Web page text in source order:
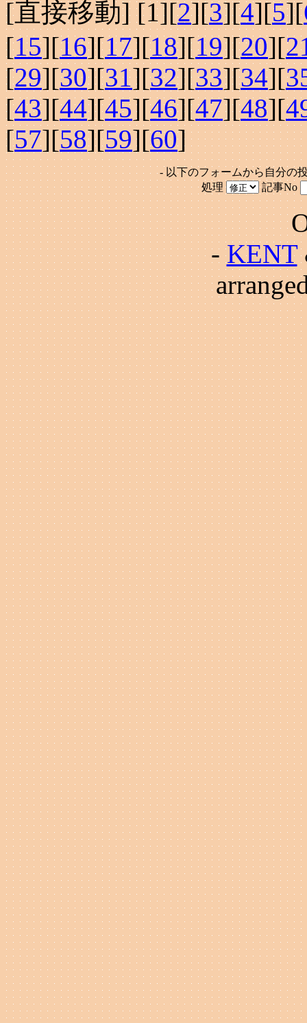
[直接移動] [1][2][3][4][5][
[15][16][17][18][19][20][
[29][30][31][32][33][34][
[43][44][45][46][47][48][
[57][58][59][60]
- 以下のフォームから自分の
処理
記事No
-KENT